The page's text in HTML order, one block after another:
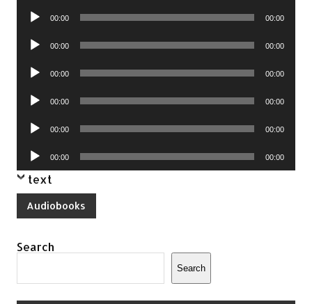
Audio
00:00 00:00
Audio
00:00 00:00
Audio
00:00 00:00
Audio
00:00 00:00
Audio
00:00 00:00
Audio
Player
00:00 00:00
text
Audiobooks
Search
Search